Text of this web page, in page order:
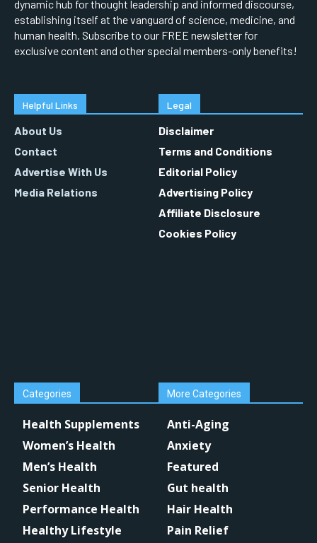
dynamic hub for thought leadership and informed discourse,
establishing itself at the vanguard of science, medicine, and
human health. Subscribe to our FREE newsletter for
exclusive content and other special members-only benefits!
Helpful Links
About Us
Contact
Advertise With Us
Media Relations
Legal
Disclaimer
Terms and Conditions
Editorial Policy
Advertising Policy
Affiliate Disclosure
Cookies Policy
Categories
Health Supplements
Women’s Health
Men’s Health
Senior Health
Performance Health
Healthy Lifestyle
More Categories
Anti-Aging
Anxiety
Featured
Gut health
Hair Health
Pain Relief